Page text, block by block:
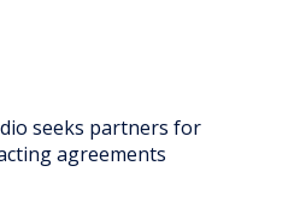
seeks partners for
agreements